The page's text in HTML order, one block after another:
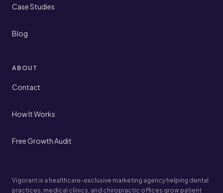
Case Studies
Blog
ABOUT
Contact
How It Works
Free Growth Audit
Vigorant is a healthcare-exclusive marketing agency helping dental
practices, medical clinics, and chiropractic offices grow patient